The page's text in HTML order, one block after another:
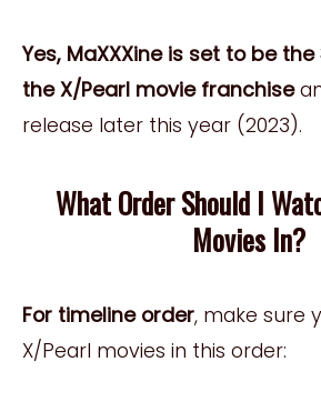
Yes, MaXXXine is set to be
the X/Pearl movie franchise
release later this year (2023).
What Order Should I
Movies In?
For timeline order, make sure
X/Pearl movies in this order: